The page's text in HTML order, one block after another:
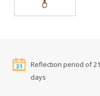
Reflection period of 21
days